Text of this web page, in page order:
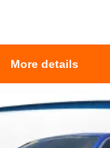
More details